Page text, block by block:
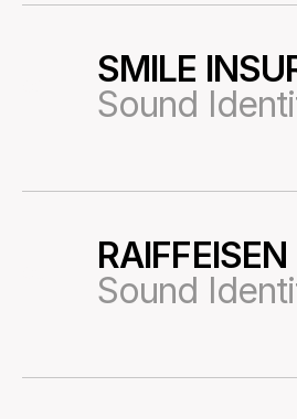
SMILE
Sound
RAIFFEISEN
Sound